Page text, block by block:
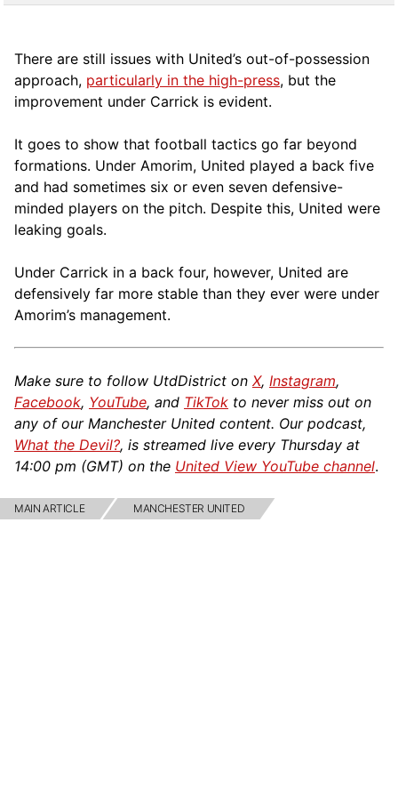
There are still issues with United’s out-of-possession
approach, particularly in the high-press, but the
improvement under Carrick is evident.
It goes to show that football tactics go far beyond
formations. Under Amorim, United played a back five
and had sometimes six or even seven defensive-
minded players on the pitch. Despite this, United were
leaking goals.
Under Carrick in a back four, however, United are
defensively far more stable than they ever were under
Amorim’s management.
Make sure to follow UtdDistrict on X, Instagram,
Facebook, YouTube, and TikTok to never miss out on
any of our Manchester United content. Our podcast,
What the Devil?, is streamed live every Thursday at
14:00 pm (GMT) on the United View YouTube channel.
MAIN ARTICLE MANCHESTER UNITED